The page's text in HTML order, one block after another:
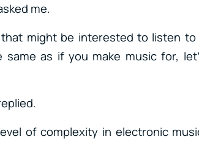
me.
might be interested to listen
as if you make music for,
of complexity in electronic